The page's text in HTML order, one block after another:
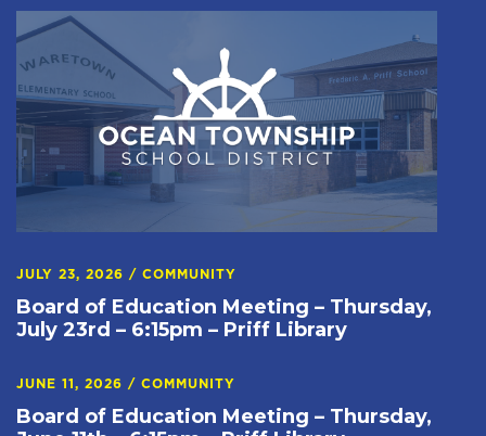
JULY 23, 2026 / COMMUNITY
Board of Education Meeting – Thursday,
July 23rd – 6:15pm – Priff Library
JUNE 11, 2026 / COMMUNITY
Board of Education Meeting – Thursday,